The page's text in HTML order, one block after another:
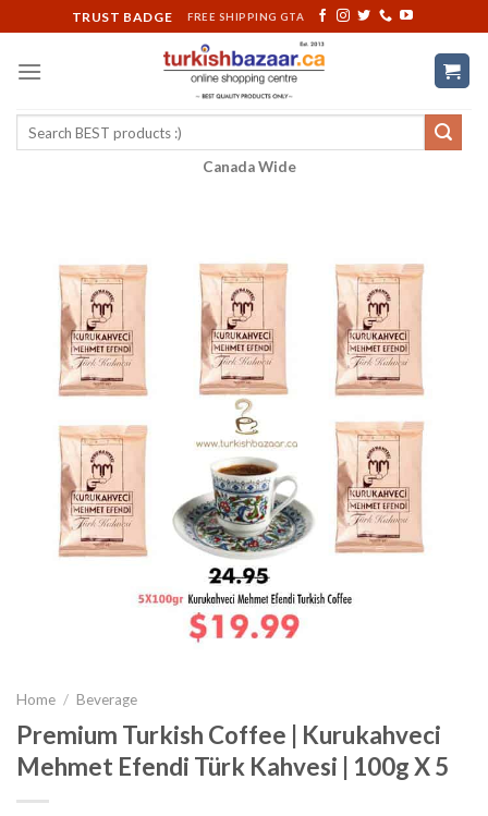
to
content
TRUST BADGE FREE SHIPPING GTA
Search
Canada Wide
Home / Beverage
Premium Turkish Coffee | Kurukahveci
Mehmet Efendi Türk Kahvesi | 100g X 5